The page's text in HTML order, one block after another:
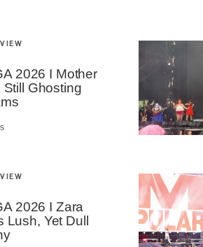
2026 I Mother
Still Ghosting
2026 I Zara
Lush, Yet Dull